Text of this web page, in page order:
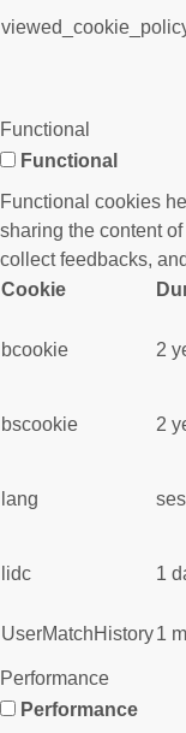
Functional
Functional
Functional cookies
sharing the content
collect feedbacks,
Cookie
bcookie 2
bscookie 2
lang
lidc 1
UserMatchHistory1
Performance
Performance